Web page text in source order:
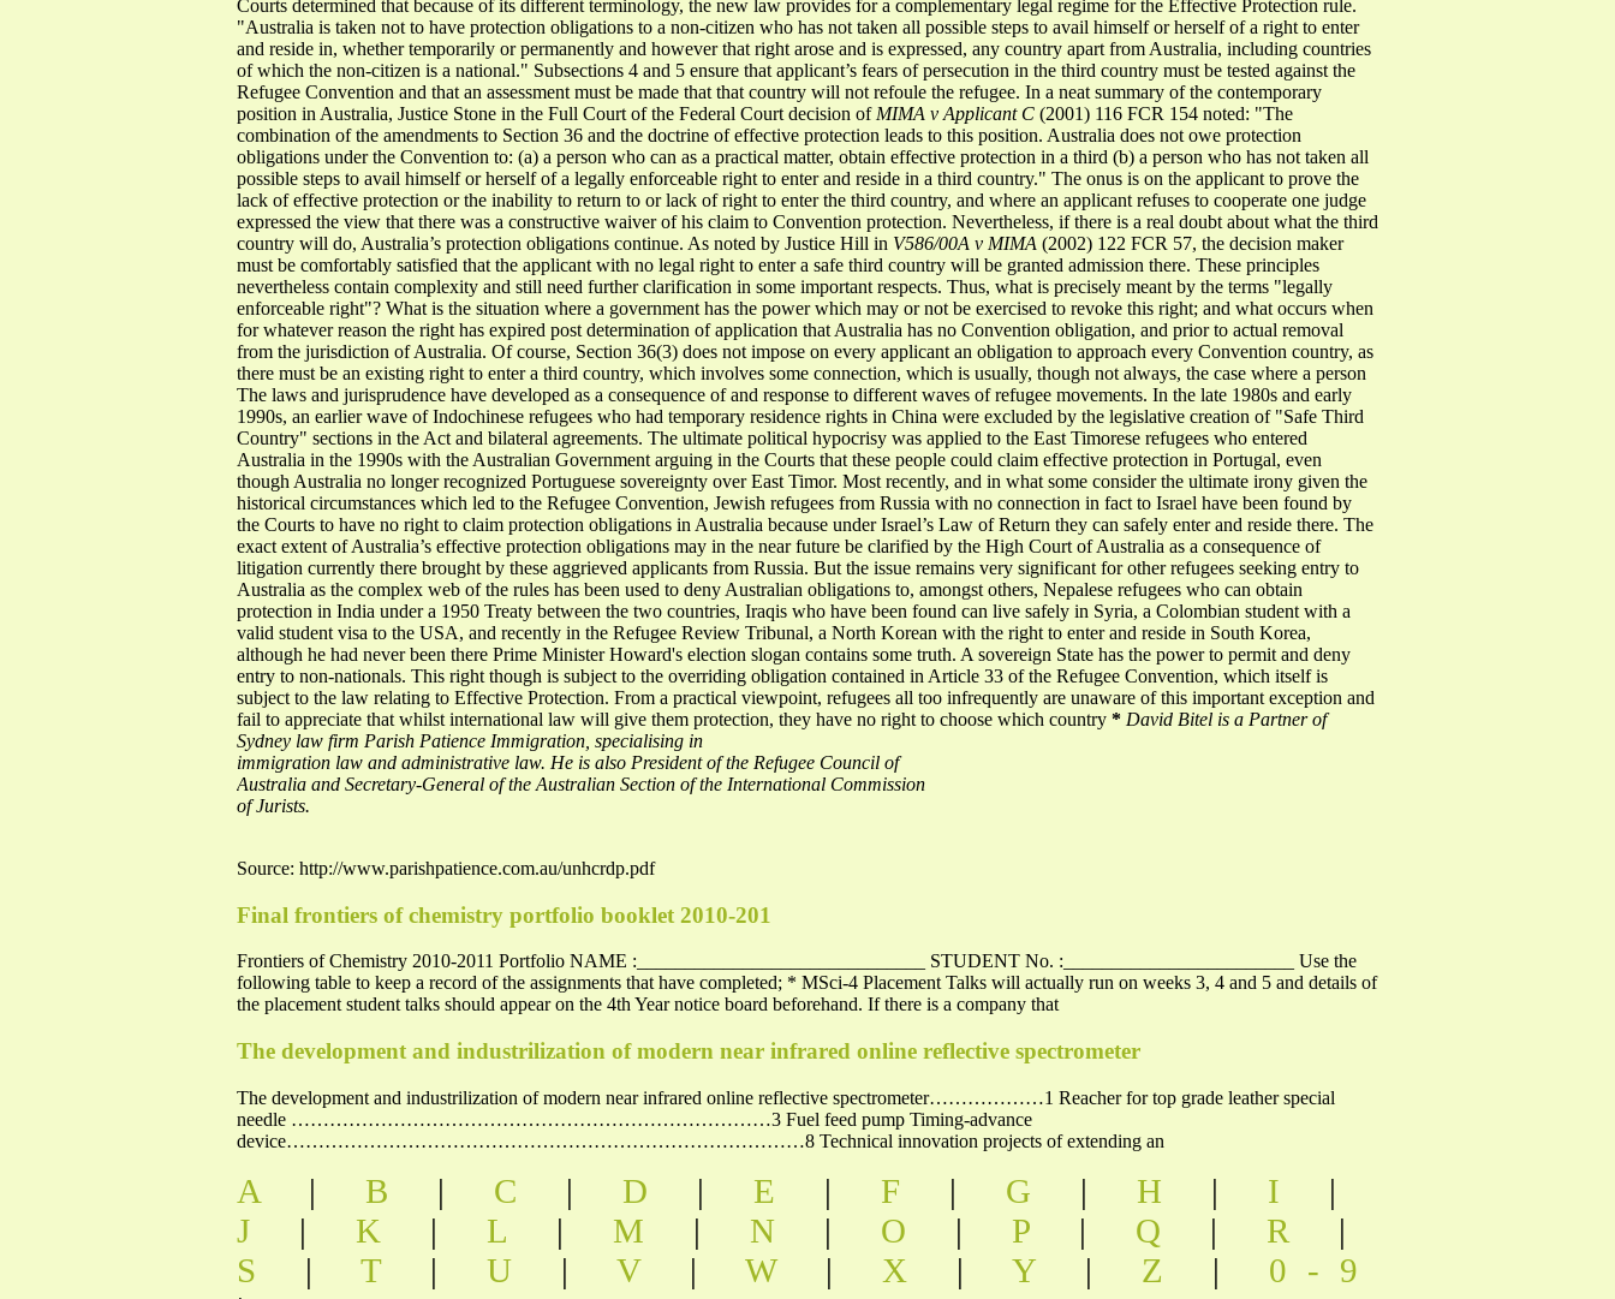
Courts determined that because of its different terminology, the new law provides for a complementary legal regime for the Effective Protection rule.
"Australia is taken not to have protection obligations to a non-citizen who has not taken all possible steps to avail himself or herself of a right to enter
and reside in, whether temporarily or permanently and however that right arose and is expressed, any country apart from Australia, including countries
of which the non-citizen is a national." Subsections 4 and 5 ensure that applicant’s fears of persecution in the third country must be tested against the
Refugee Convention and that an assessment must be made that that country will not refoule the refugee. In a neat summary of the contemporary
position in Australia, Justice Stone in the Full Court of the Federal Court decision of MIMA v Applicant C (2001) 116 FCR 154 noted: "The
combination of the amendments to Section 36 and the doctrine of effective protection leads to this position. Australia does not owe protection
obligations under the Convention to: (a) a person who can as a practical matter, obtain effective protection in a third (b) a person who has not taken all
possible steps to avail himself or herself of a legally enforceable right to enter and reside in a third country." The onus is on the applicant to prove the
lack of effective protection or the inability to return to or lack of right to enter the third country, and where an applicant refuses to cooperate one judge
expressed the view that there was a constructive waiver of his claim to Convention protection. Nevertheless, if there is a real doubt about what the third
country will do, Australia’s protection obligations continue. As noted by Justice Hill in V586/00A v MIMA (2002) 122 FCR 57, the decision maker
must be comfortably satisfied that the applicant with no legal right to enter a safe third country will be granted admission there. These principles
nevertheless contain complexity and still need further clarification in some important respects. Thus, what is precisely meant by the terms "legally
enforceable right"? What is the situation where a government has the power which may or not be exercised to revoke this right; and what occurs when
for whatever reason the right has expired post determination of application that Australia has no Convention obligation, and prior to actual removal
from the jurisdiction of Australia. Of course, Section 36(3) does not impose on every applicant an obligation to approach every Convention country, as
there must be an existing right to enter a third country, which involves some connection, which is usually, though not always, the case where a person
The laws and jurisprudence have developed as a consequence of and response to different waves of refugee movements. In the late 1980s and early
1990s, an earlier wave of Indochinese refugees who had temporary residence rights in China were excluded by the legislative creation of "Safe Third
Country" sections in the Act and bilateral agreements. The ultimate political hypocrisy was applied to the East Timorese refugees who entered
Australia in the 1990s with the Australian Government arguing in the Courts that these people could claim effective protection in Portugal, even
though Australia no longer recognized Portuguese sovereignty over East Timor. Most recently, and in what some consider the ultimate irony given the
historical circumstances which led to the Refugee Convention, Jewish refugees from Russia with no connection in fact to Israel have been found by
the Courts to have no right to claim protection obligations in Australia because under Israel’s Law of Return they can safely enter and reside there. The
exact extent of Australia’s effective protection obligations may in the near future be clarified by the High Court of Australia as a consequence of
litigation currently there brought by these aggrieved applicants from Russia. But the issue remains very significant for other refugees seeking entry to
Australia as the complex web of the rules has been used to deny Australian obligations to, amongst others, Nepalese refugees who can obtain
protection in India under a 1950 Treaty between the two countries, Iraqis who have been found can live safely in Syria, a Colombian student with a
valid student visa to the USA, and recently in the Refugee Review Tribunal, a North Korean with the right to enter and reside in South Korea,
although he had never been there Prime Minister Howard's election slogan contains some truth. A sovereign State has the power to permit and deny
entry to non-nationals. This right though is subject to the overriding obligation contained in Article 33 of the Refugee Convention, which itself is
subject to the law relating to Effective Protection. From a practical viewpoint, refugees all too infrequently are unaware of this important exception and
fail to appreciate that whilst international law will give them protection, they have no right to choose which country * David Bitel is a Partner of
Sydney law firm Parish Patience Immigration, specialising in
immigration law and administrative law. He is also President of the Refugee Council of
Australia and Secretary-General of the Australian Section of the International Commission
of Jurists.
Source: http://www.parishpatience.com.au/unhcrdp.pdf
Final frontiers of chemistry portfolio booklet 2010-201
Frontiers of Chemistry 2010-2011 Portfolio NAME :______________________________ STUDENT No. :________________________ Use the
following table to keep a record of the assignments that have completed; * MSci-4 Placement Talks will actually run on weeks 3, 4 and 5 and details of
the placement student talks should appear on the 4th Year notice board beforehand. If there is a company that
The development and industrilization of modern near infrared online reflective spectrometer
The development and industrilization of modern near infrared online reflective spectrometer………………1 Reacher for top grade leather special
needle …………………………………………………………………3 Fuel feed pump Timing-advance
device………………………………………………………………………8 Technical innovation projects of extending an
A | B | C | D | E | F | G | H | I
|
J
| K | L | M | N | O | P | Q | R
|
S
| T | U | V | W | X | Y | Z | 0-9